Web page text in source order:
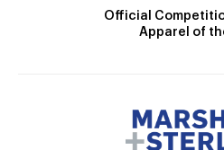
Official
Apparel of